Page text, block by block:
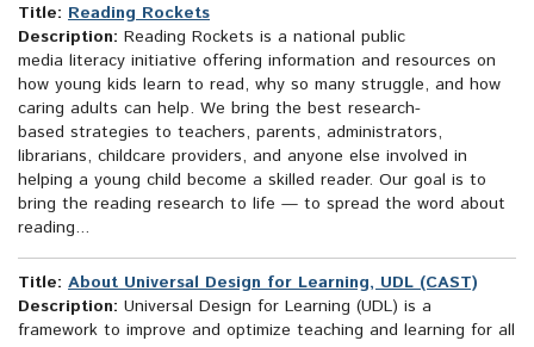
Title: Reading Rockets
Description: Reading Rockets is a national public
media literacy initiative offering information and resources on
how young kids learn to read, why so many struggle, and how
caring adults can help. We bring the best research-
based strategies to teachers, parents, administrators,
librarians, childcare providers, and anyone else involved in
helping a young child become a skilled reader. Our goal is to
bring the reading research to life — to spread the word about
reading...
Title: About Universal Design for Learning, UDL (CAST)
Description: Universal Design for Learning (UDL) is a
framework to improve and optimize teaching and learning for all